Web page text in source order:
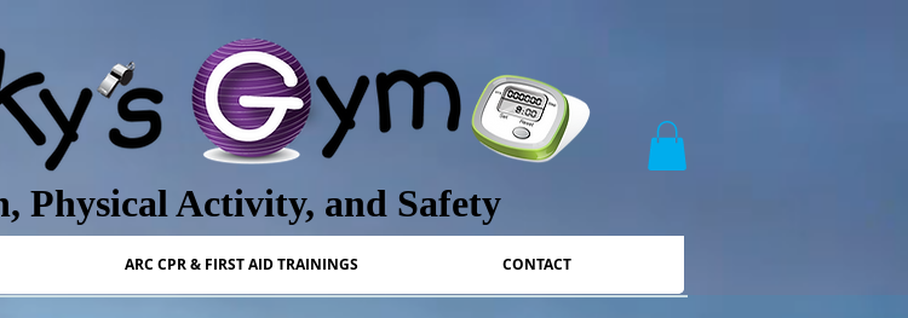
Physical Activity, and Safety
ARC CPR & FIRST AID TRAININGS CONTACT